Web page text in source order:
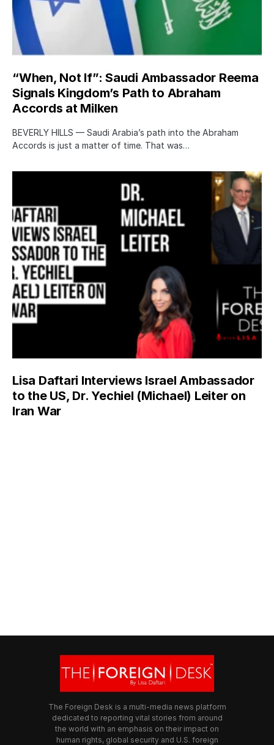
“When, Not If”: Saudi Ambassador Reema
Signals Kingdom’s Path to Abraham
Accords at Milken
BEVERLY HILLS — Saudi Arabia’s path into the Abraham
Accords is just a matter of time. That was…
Lisa Daftari Interviews Israel Ambassador
to the US, Dr. Yechiel (Michael) Leiter on
Iran War
The Foreign Desk is a multi-media news platform
dedicated to reporting vital stories from around
the world with an emphasis on their impact on
human rights, global security and U.S. foreign